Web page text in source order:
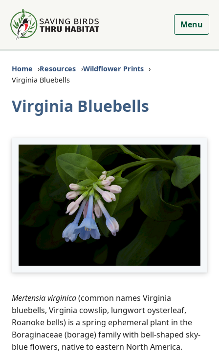
Menu
Home Resources
Wildflower Prints
Virginia Bluebells
Virginia Bluebells
Mertensia virginica(common names Virginia
bluebells, Virginia cowslip, lungwort oysterleaf,
Roanoke bells) is a spring ephemeral plant in the
Boraginaceae (borage) family with bell-shaped sky-
blue flowers, native to eastern North America.